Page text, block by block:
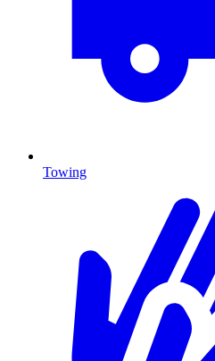
Towing